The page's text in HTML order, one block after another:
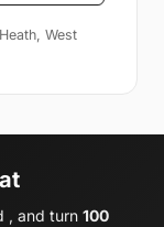
West
, and turn 100